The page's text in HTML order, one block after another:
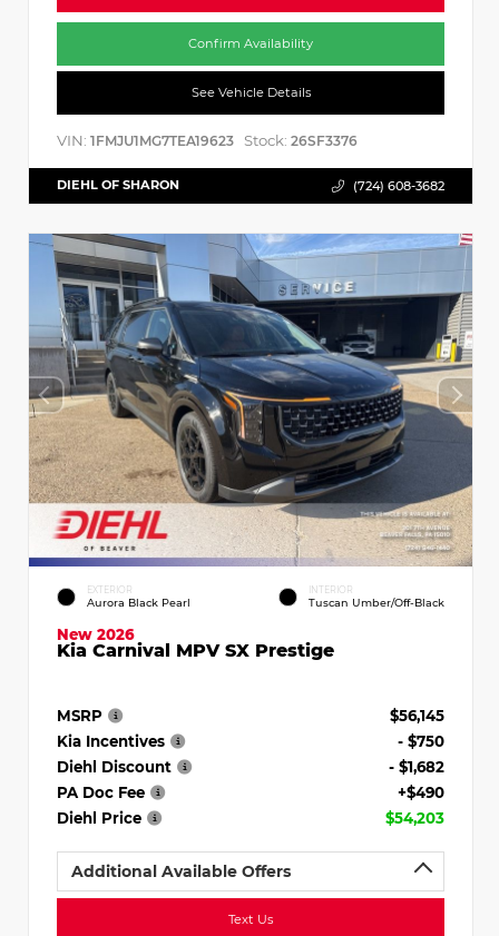
Confirm Availability
See Vehicle Details
VIN: 1FMJU1MG7TEA19623 Stock: 26SF3376
DIEHL OF SHARON (724) 608-3682
EXTERIOR
Aurora Black Pearl
INTERIOR
Tuscan Umber/Off-Black
New 2026
Kia Carnival MPV SX Prestige
MSRP
$56,145
Kia Incentives
- $750
Diehl Discount
- $1,682
PA Doc Fee
+$490
Diehl Price
$54,203
Additional Available Offers
Text Us